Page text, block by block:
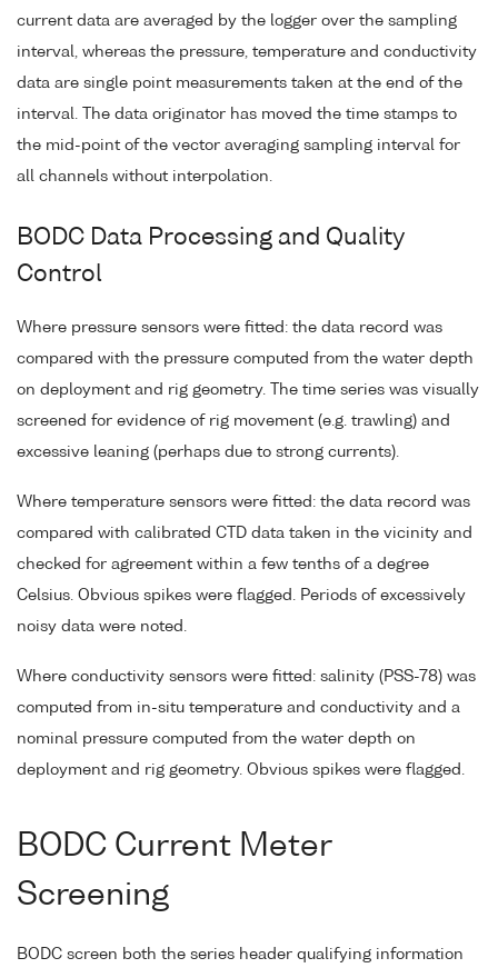
current data are averaged by the logger over the sampling
interval, whereas the pressure, temperature and conductivity
data are single point measurements taken at the end of the
interval. The data originator has moved the time stamps to
the mid-point of the vector averaging sampling interval for
all channels without interpolation.
BODC Data Processing and Quality
Control
Where pressure sensors were fitted: the data record was
compared with the pressure computed from the water depth
on deployment and rig geometry. The time series was visually
screened for evidence of rig movement (e.g. trawling) and
excessive leaning (perhaps due to strong currents).
Where temperature sensors were fitted: the data record was
compared with calibrated CTD data taken in the vicinity and
checked for agreement within a few tenths of a degree
Celsius. Obvious spikes were flagged. Periods of excessively
noisy data were noted.
Where conductivity sensors were fitted: salinity (PSS-78) was
computed from in-situ temperature and conductivity and a
nominal pressure computed from the water depth on
deployment and rig geometry. Obvious spikes were flagged.
BODC Current Meter
Screening
BODC screen both the series header qualifying information